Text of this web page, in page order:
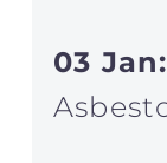
03 Jan: